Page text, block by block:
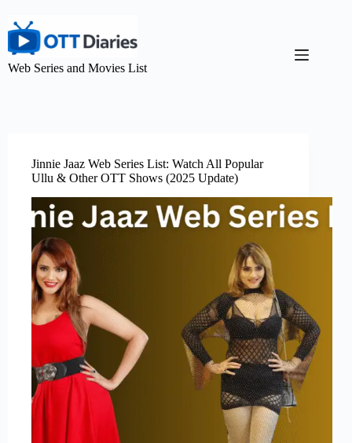
Web Series and Movies List
Jinnie Jaaz Web Series List: Watch All Popular
Ullu & Other OTT Shows (2025 Update)